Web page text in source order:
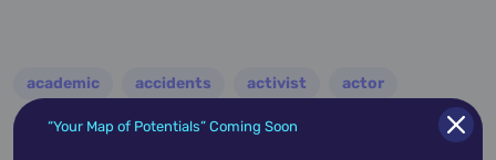
academic accidents activist actor
advocate america architect
“Your Map of Potentials” Coming Soon